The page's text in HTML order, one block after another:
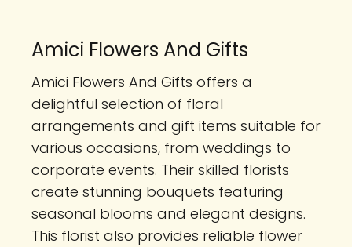
Amici Flowers And Gifts
Amici Flowers And Gifts offers a
delightful selection of floral
arrangements and gift items suitable for
various occasions, from weddings to
corporate events. Their skilled florists
create stunning bouquets featuring
seasonal blooms and elegant designs.
This florist also provides reliable flower